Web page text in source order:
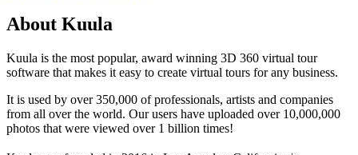
About Kuula
Kuula is the most popular, award winning 3D 360 virtual tour
software that makes it easy to create virtual tours for any business.
It is used by over 350,000 of professionals, artists and companies
from all over the world. Our users have uploaded over 10,000,000
photos that were viewed over 1 billion times!